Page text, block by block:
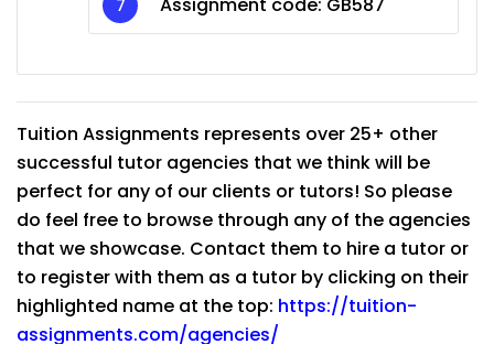
Assignment code: GB587
Tuition Assignments represents over 25+ other
successful tutor agencies that we think will be
perfect for any of our clients or tutors! So please
do feel free to browse through any of the agencies
that we showcase. Contact them to hire a tutor or
to register with them as a tutor by clicking on their
highlighted name at the top: https://tuition-
assignments.com/agencies/